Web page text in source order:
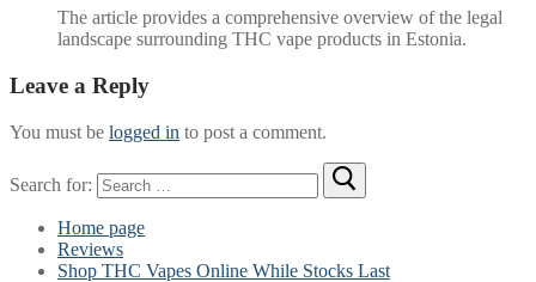
The article provides a comprehensive overview of the legal
landscape surrounding THC vape products in Estonia.
Leave a Reply
You must be logged in to post a comment.
Search for:
Home page
Reviews
Shop THC Vapes Online While Stocks Last